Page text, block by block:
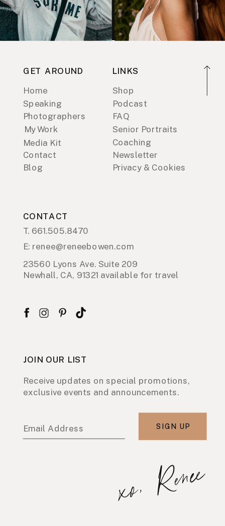
GET AROUND
Home
Speaking
Photographers
Media Kit
My Work
Contact
Blog
LINKS
Shop
Podcast
FAQ
Coaching
Senior Portraits
Newsletter
Privacy & Cookies
CONTACT
23560 Lyons Ave. Suite 209
Newhall, CA, 91321 available for travel
JOIN OUR LIST
Receive updates on special promotions,
exclusive events and announcements.
Email Address SIGN UP
xo, Renee
T. 661.505.8470
E: renee@reneebowen.com